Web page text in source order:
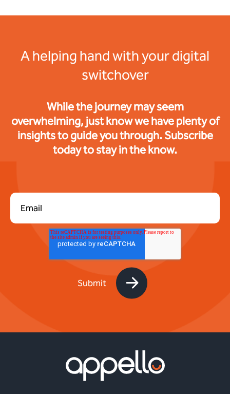
A helping hand with your digital
switchover
While the journey may seem
overwhelming, just know we have plenty of
insights to guide you through. Subscribe
today to stay in the know.